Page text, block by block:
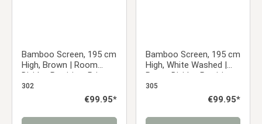
Bamboo Screen, 195 cm
High, Brown | Room
Divider, Partition, Privacy
Screen
302
Regular price:
€99.95*
Bamboo Screen, 195 cm
High, White Washed |
Room Divider, Partition,
Privacy Screen
305
Regular price:
€99.95*